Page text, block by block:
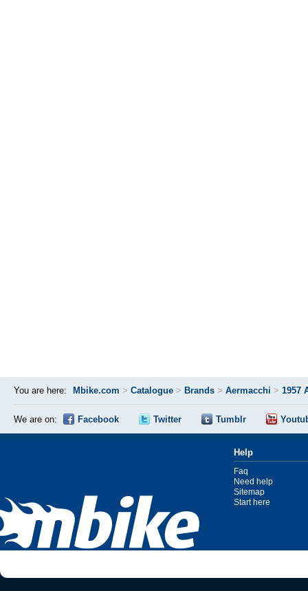
You are here: Mbike.com > Catalogue > Brands > Aermacchi > 1957
We are on: Facebook Twitter Tumblr
Help
Faq
Need help
Sitemap
Start here